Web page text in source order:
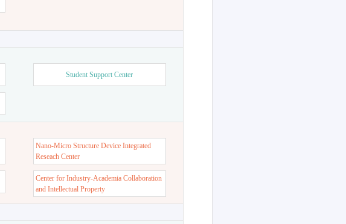
Student Support Center
Nano-Micro Structure Device Integrated
Reseach Center
Center for Industry-Academia Collaboration
and Intellectual Property